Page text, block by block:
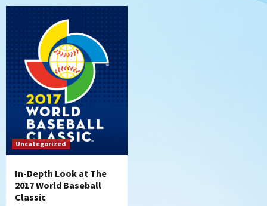
Uncategorized
In-Depth Look at The
2017 World Baseball
Classic